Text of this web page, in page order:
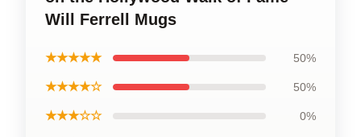
Will Ferrell Mugs
★★★★★ 50%
★★★★☆ 50%
★★★☆☆ 0%